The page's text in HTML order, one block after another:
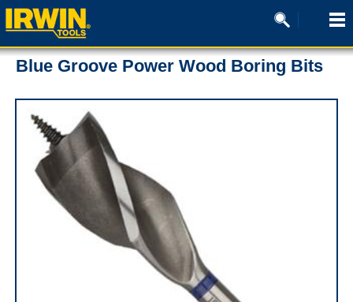
Blue Groove Power Wood Boring Bits